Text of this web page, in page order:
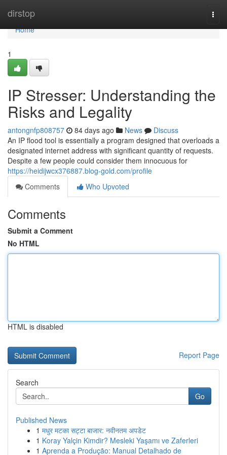
dirstop
Home
Home
1
IP Stresser: Understanding the
Risks and Legality
antongnfp808757 84 days ago News
Discuss
An IP flood tool is essentially a program designed that overloads a
designated internet address with significant quantity of requests.
Despite a few people could consider them innocuous for
https://heidijwcx376887.blog-gold.com/profile
Comments
Who Upvoted
Comments
Submit a Comment
No HTML
HTML is disabled
Report Page
Search
Go
Published News
1 मधुर मटका सट्टा बाजार: नवीनतम अपडेट
1 Koray Yalçin Kimdir? Mesleki Yaşamı ve Zaferleri
1 Aprenda a Produção: Manual Detalhado de